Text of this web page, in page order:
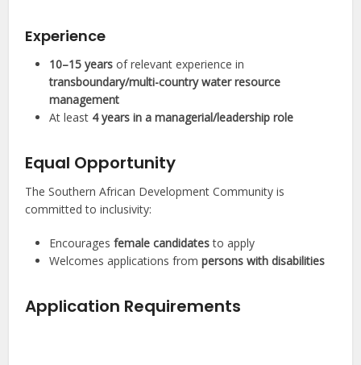
Experience
10–15 years of relevant experience in
transboundary/multi-country water resource
management
At least 4 years in a managerial/leadership role
Equal Opportunity
The Southern African Development Community is
committed to inclusivity:
Encouragesfemale candidatesto apply
Welcomes applications frompersons with disabilities
Application Requirements